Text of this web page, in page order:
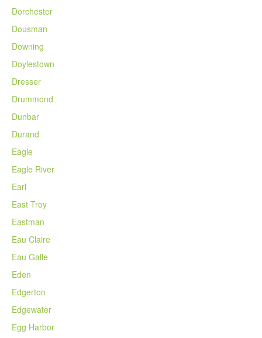
Dorchester
Dousman
Downing
Doylestown
Dresser
Drummond
Dunbar
Durand
Eagle
Eagle River
Earl
East Troy
Eastman
Eau Claire
Eau Galle
Eden
Edgerton
Edgewater
Egg Harbor